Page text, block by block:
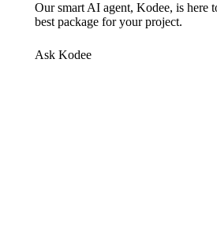
Our smart AI agent, Kodee, is here
best package for your project.
Ask Kodee